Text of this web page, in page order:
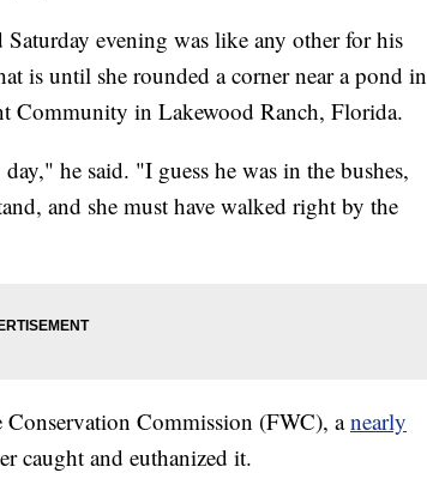
evening was like any other for his
is until she rounded a corner near a pond in
Community in Lakewood Ranch, Florida.
he said. "I guess he was in the bushes,
and she must have walked right by the
Commission (FWC), anearly
caught and euthanized it.